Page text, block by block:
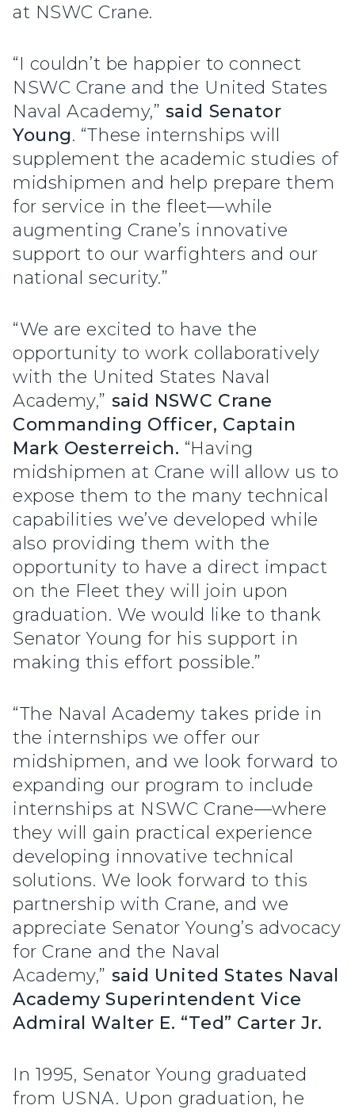
at NSWC Crane.
“I couldn’t be happier to connect
NSWC Crane and the United States
Naval Academy,” said Senator
Young. “These internships will
supplement the academic studies of
midshipmen and help prepare them
for service in the fleet—while
augmenting Crane’s innovative
support to our warfighters and our
national security.”
“We are excited to have the
opportunity to work collaboratively
with the United States Naval
Academy,” said NSWC Crane
Commanding Officer, Captain
Mark Oesterreich. “Having
midshipmen at Crane will allow us to
expose them to the many technical
capabilities we’ve developed while
also providing them with the
opportunity to have a direct impact
on the Fleet they will join upon
graduation. We would like to thank
Senator Young for his support in
making this effort possible.”
“The Naval Academy takes pride in
the internships we offer our
midshipmen, and we look forward to
expanding our program to include
internships at NSWC Crane—where
they will gain practical experience
developing innovative technical
solutions. We look forward to this
partnership with Crane, and we
appreciate Senator Young’s advocacy
for Crane and the Naval
Academy,” said United States Naval
Academy Superintendent Vice
Admiral Walter E. “Ted” Carter Jr.
In 1995, Senator Young graduated
from USNA. Upon graduation, he